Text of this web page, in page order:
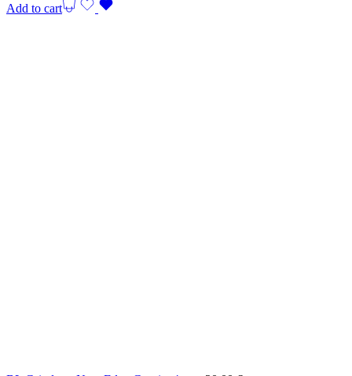
Add to cart